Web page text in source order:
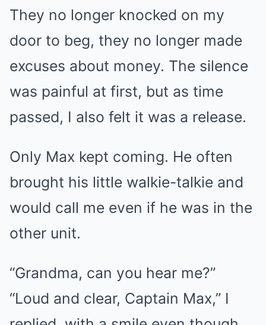
They no longer knocked on my
door to beg, they no longer made
excuses about money. The silence
was painful at first, but as time
passed, I also felt it was a release.
Only Max kept coming. He often
brought his little walkie-talkie and
would call me even if he was in the
other unit.
“Grandma, can you hear me?”
“Loud and clear, Captain Max,” I